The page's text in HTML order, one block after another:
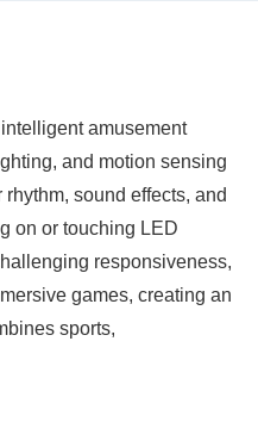
amusement
and motion sensing
sound effects, and
on or touching LED
responsiveness,
games, creating an
sports,